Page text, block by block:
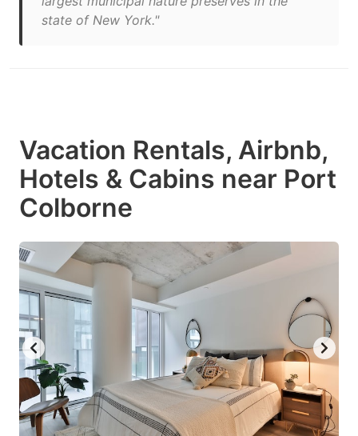
state of New York."
Vacation Rentals, Airbnb,
Hotels & Cabins near Port
Colborne